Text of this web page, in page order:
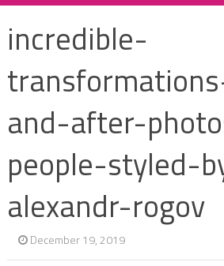
incredible-
and-after-
people-styled-
alexandr-rogov
December 19, 2019